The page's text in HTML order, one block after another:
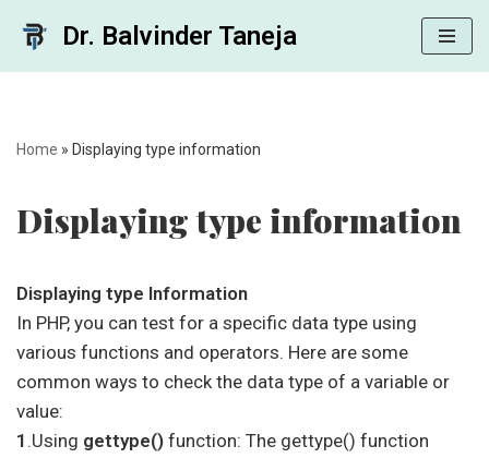
Dr. Balvinder Taneja
Home » Displaying type information
Displaying type information
Displaying type Information
In PHP, you can test for a specific data type using
various functions and operators. Here are some
common ways to check the data type of a variable or
value:
1 .Using gettype() function: The gettype() function